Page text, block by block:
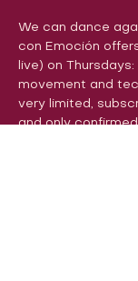
We can dance
con Emoción
live) on
movement and
very limited,
and only